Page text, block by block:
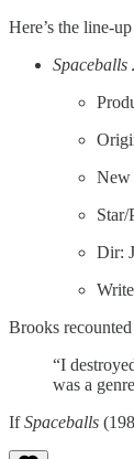
Here’s the line-
Spaceballs
New
Dir:
Brooks
“I
was a
IfSpaceballs